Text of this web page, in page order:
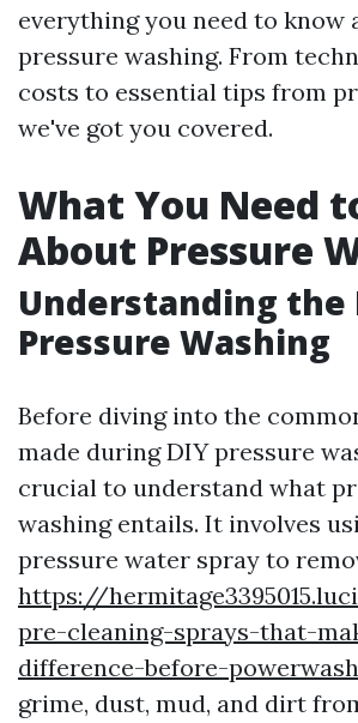
everything you need to know
pressure washing. From
costs to essential tips from
we've got you covered.
What You Need
About Pressure
Understanding the
Pressure Washing
Before diving into the
made during DIY pressure
crucial to understand what
washing entails. It involves
pressure water spray to
https://
pre-cleaning-sprays-that-
difference-before-
grime, dust, mud, and dirt